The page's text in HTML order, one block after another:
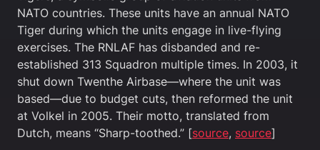
NATO countries. These units have an annual NATO
Tiger during which the units engage in live-flying
exercises. The RNLAF has disbanded and re-
established 313 Squadron multiple times. In 2003, it
shut down Twenthe Airbase—where the unit was
based—due to budget cuts, then reformed the unit
at Volkel in 2005. Their motto, translated from
Dutch, means “Sharp-toothed.” [source, source]